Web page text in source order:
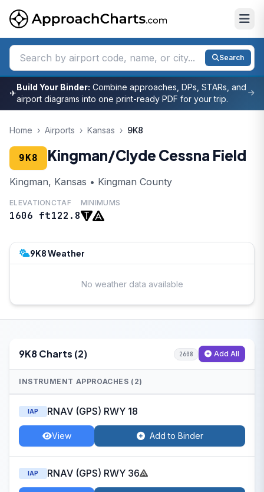
Search
✈
Build Your Binder: Combine approaches, DPs, STARs, and
airport diagrams into one print-ready PDF for your trip.
Home › Airports › Kansas › 9K8
9K8 Kingman/Clyde Cessna Field
Kingman, Kansas • Kingman County
ELEVATION
1606 ft
CTAF
122.8
MINIMUMS
9K8 Weather
No weather data available
9K8 Charts (2) 2608 Add All
INSTRUMENT APPROACHES (2)
IAP RNAV (GPS) RWY 18
View Add to Binder
IAP RNAV (GPS) RWY 36